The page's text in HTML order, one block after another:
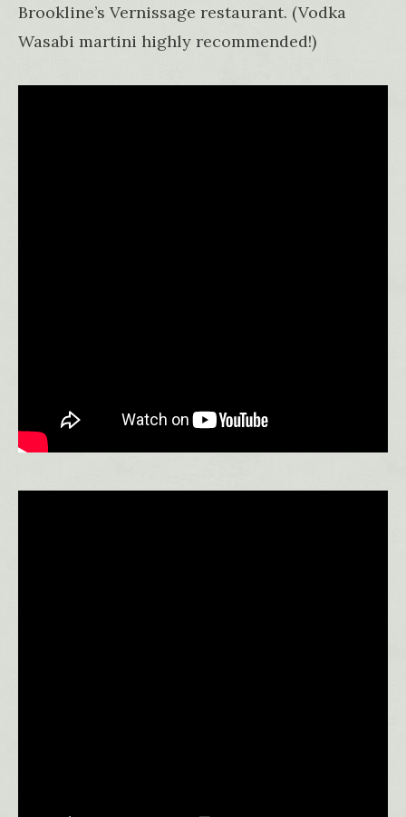
Brookline’s Vernissage restaurant. (Vodka
Wasabi martini highly recommended!)